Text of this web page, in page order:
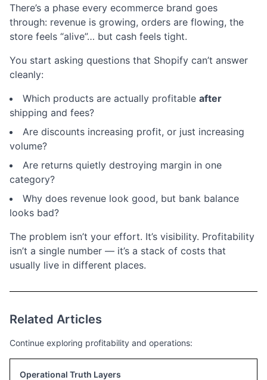
There’s a phase every ecommerce brand goes
through: revenue is growing, orders are flowing, the
store feels “alive”… but cash feels tight.
You start asking questions that Shopify can’t answer
cleanly:
Which products are actually profitable after
shipping and fees?
Are discounts increasing profit, or just increasing
volume?
Are returns quietly destroying margin in one
category?
Why does revenue look good, but bank balance
looks bad?
The problem isn’t your effort. It’s visibility. Profitability
isn’t a single number — it’s a stack of costs that
usually live in different places.
Related Articles
Continue exploring profitability and operations:
Operational Truth Layers